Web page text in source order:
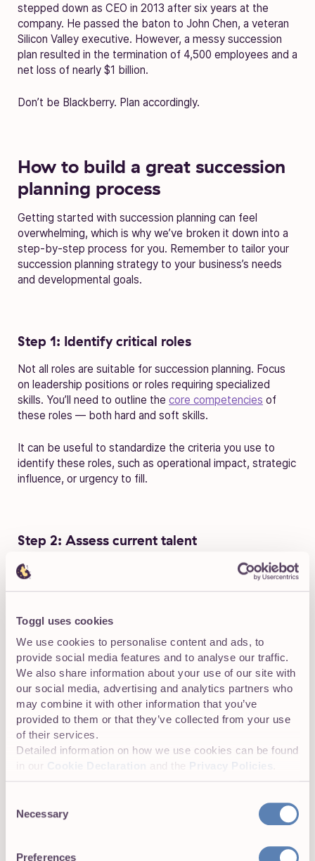
Toggl uses cookies
We use cookies to personalise content and ads, to
provide social media features and to analyse our traffic.
We also share information about your use of our site with
our social media, advertising and analytics partners who
may combine it with other information that you’ve
provided to them or that they’ve collected from your use
of their services.
Detailed information on how we use cookies can be found
in our
Cookie Declaration and the Privacy Policies
Selection
Necessary
Preferences
stepped down as CEO in 2013 after six years at the
company. He passed the baton to John Chen, a veteran
Silicon Valley executive. However, a messy succession
plan resulted in the termination of 4,500 employees and a
net loss of nearly $1 billion.
Don’t be Blackberry. Plan accordingly.
How to build a great succession
planning process
Getting started with succession planning can feel
overwhelming, which is why we’ve broken it down into a
step-by-step process for you. Remember to tailor your
succession planning strategy to your business’s needs
and developmental goals.
Step 1: Identify critical roles
Not all roles are suitable for succession planning. Focus
on leadership positions or roles requiring specialized
skills. You’ll need to outline the core competencies of
these roles — both hard and soft skills.
It can be useful to standardize the criteria you use to
identify these roles, such as operational impact, strategic
influence, or urgency to fill.
Step 2: Assess current talent
Next, you’ll want to analyze your current talent pool to
identify high-potential employees who could be molded
here, including skills gap analysis, employee evaluations,
or 360-degree feedback from performance reviews.
Step 3: Pinpoint high-potential employees
Not all high-potential employees are made the same, but
here are some common-denominator traits to look for in
internal talent:
Consistently high performing
High emotional intelligence and soft skills,
Adaptability in the face of new challenges